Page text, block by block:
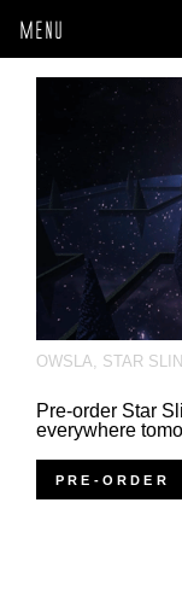
MENU
OWSLA, STAR
Pre-order Star
everywhere
PRE-ORDER